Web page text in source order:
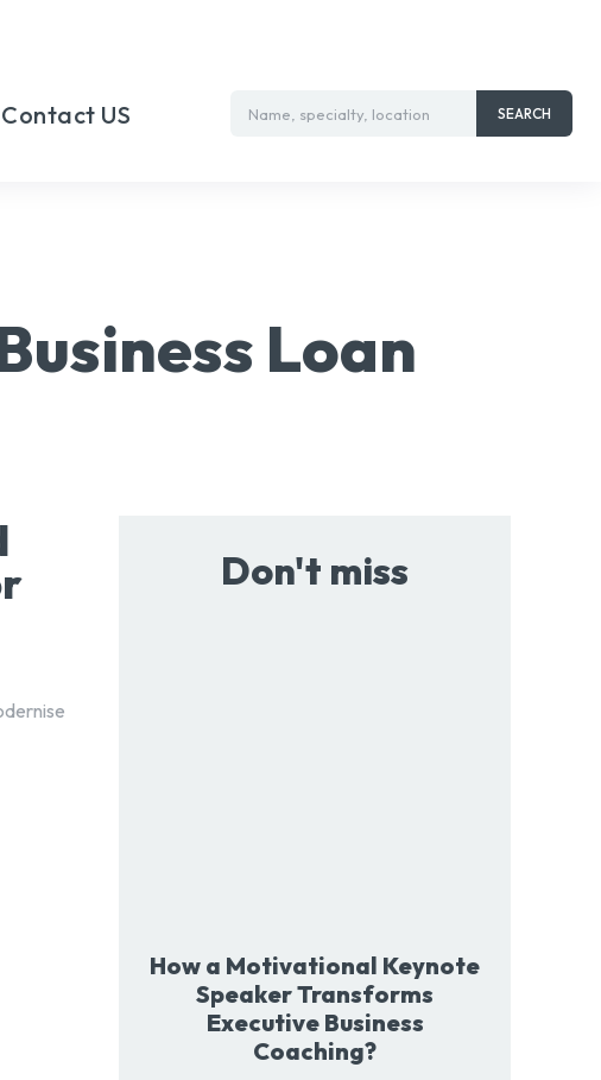
Contact US Name, specialty, location SEARCH
Loan
Don't miss
How a Motivational Keynote
Speaker Transforms
Executive Business
Coaching?